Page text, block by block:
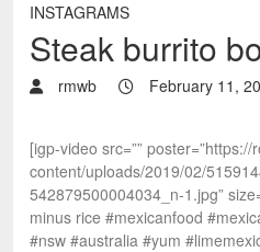
INSTAGRAMS
Steak burrito
rmwb February 11,
[igp-video src=””
content/uploads/2019/02/
542879500004034_n-1.jpg”
minus rice #mexicanfood
#nsw #australia #yum